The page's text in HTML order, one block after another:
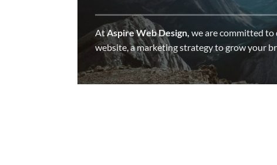
AtAspire Web Design, we are committed
website, a marketing strategy to grow your